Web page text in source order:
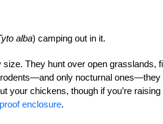
alba) camping out in it.
They hunt over open grasslands,
only nocturnal ones—they
your chickens, though if you’re
enclosure.